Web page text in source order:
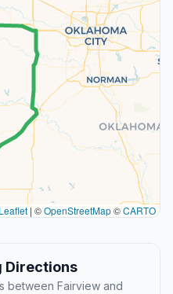
Leaflet | ©OpenStreetMap©CARTO
Directions
between Fairview and